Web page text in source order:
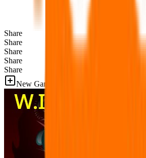
Share
Share
Share
Share
Share
New Games